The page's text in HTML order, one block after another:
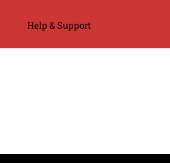
Help & Support